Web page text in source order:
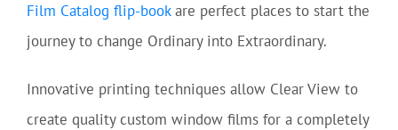
Film Catalog flip-bookare perfect places to start the
journey to change Ordinary into Extraordinary.
Innovative printing techniques allow Clear View to
create quality custom window films for a completely